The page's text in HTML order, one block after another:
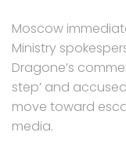
Moscow
Ministry
Dragone’s
step’ and
move toward
media.